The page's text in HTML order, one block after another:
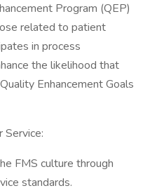
Program (QEP)
related to patient
in process
the likelihood that
Enhancement Goals
Service:
FMS culture through
standards.